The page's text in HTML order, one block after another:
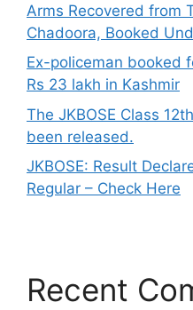
Arms Recovered from
Chadoora, Booked
Ex-policeman booked
Rs 23 lakh in Kashmir
The JKBOSE Class
been released.
JKBOSE: Result
Regular – Check Here
Recent